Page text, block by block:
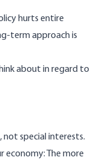
hurts entire
term approach is
about in regard to
special interests.
economy: The more